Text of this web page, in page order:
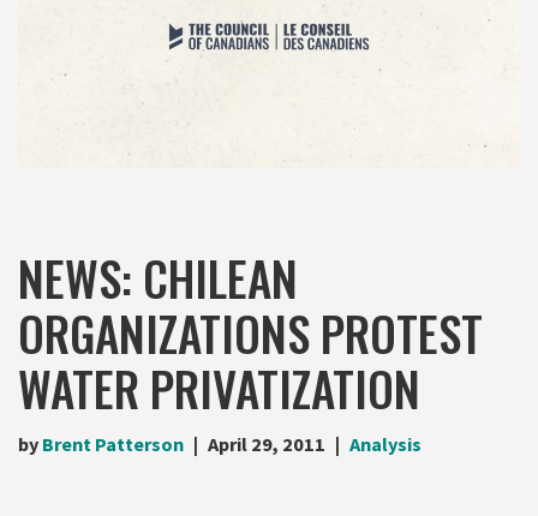
NEWS: CHILEAN
ORGANIZATIONS PROTEST
WATER PRIVATIZATION
by Brent Patterson April 29, 2011 Analysis